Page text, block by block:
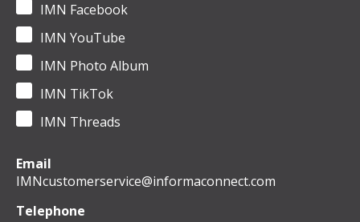
IMN Facebook
IMN YouTube
IMN Photo Album
IMN TikTok
IMN Threads
Email
IMNcustomerservice@informaconnect.com
Telephone